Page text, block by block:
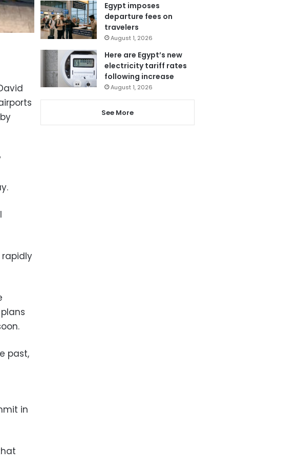
rapidly
past,
in
Egypt imposes
departure fees on
travelers
August 1, 2026
Here are Egypt’s new
electricity tariff rates
following increase
August 1, 2026
See More